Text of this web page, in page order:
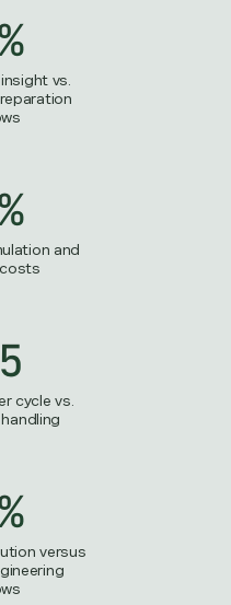
vs.
and
cycle vs.
versus